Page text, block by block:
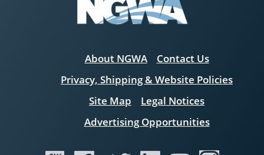
About NGWA
Contact Us
Privacy, Shipping & Website Policies
Site Map
Legal Notices
Advertising Opportunities